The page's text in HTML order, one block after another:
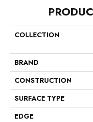
COLLECTION
BRAND
CONSTRUCTION
SURFACE TYPE
EDGE